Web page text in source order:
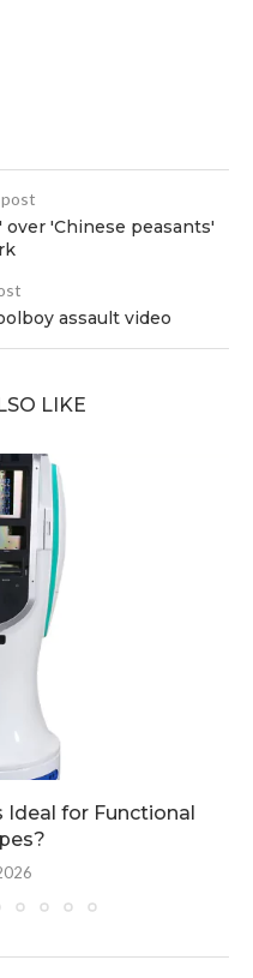
'Chinese peasants'
assault video
LIKE
for Functional